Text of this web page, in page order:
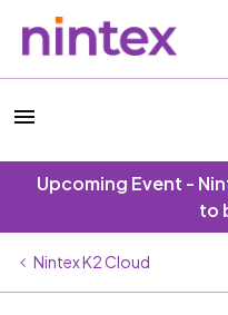
Upcoming Event -
to
Nintex K2 Cloud